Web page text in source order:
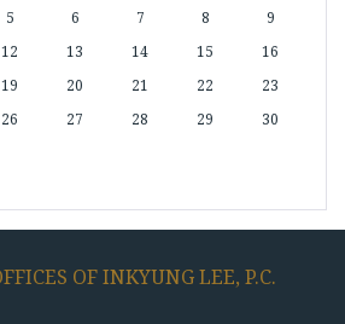
5 6 7 8
9
12 13 14 15
16
19 20 21 22
23
26 27 28 29
30